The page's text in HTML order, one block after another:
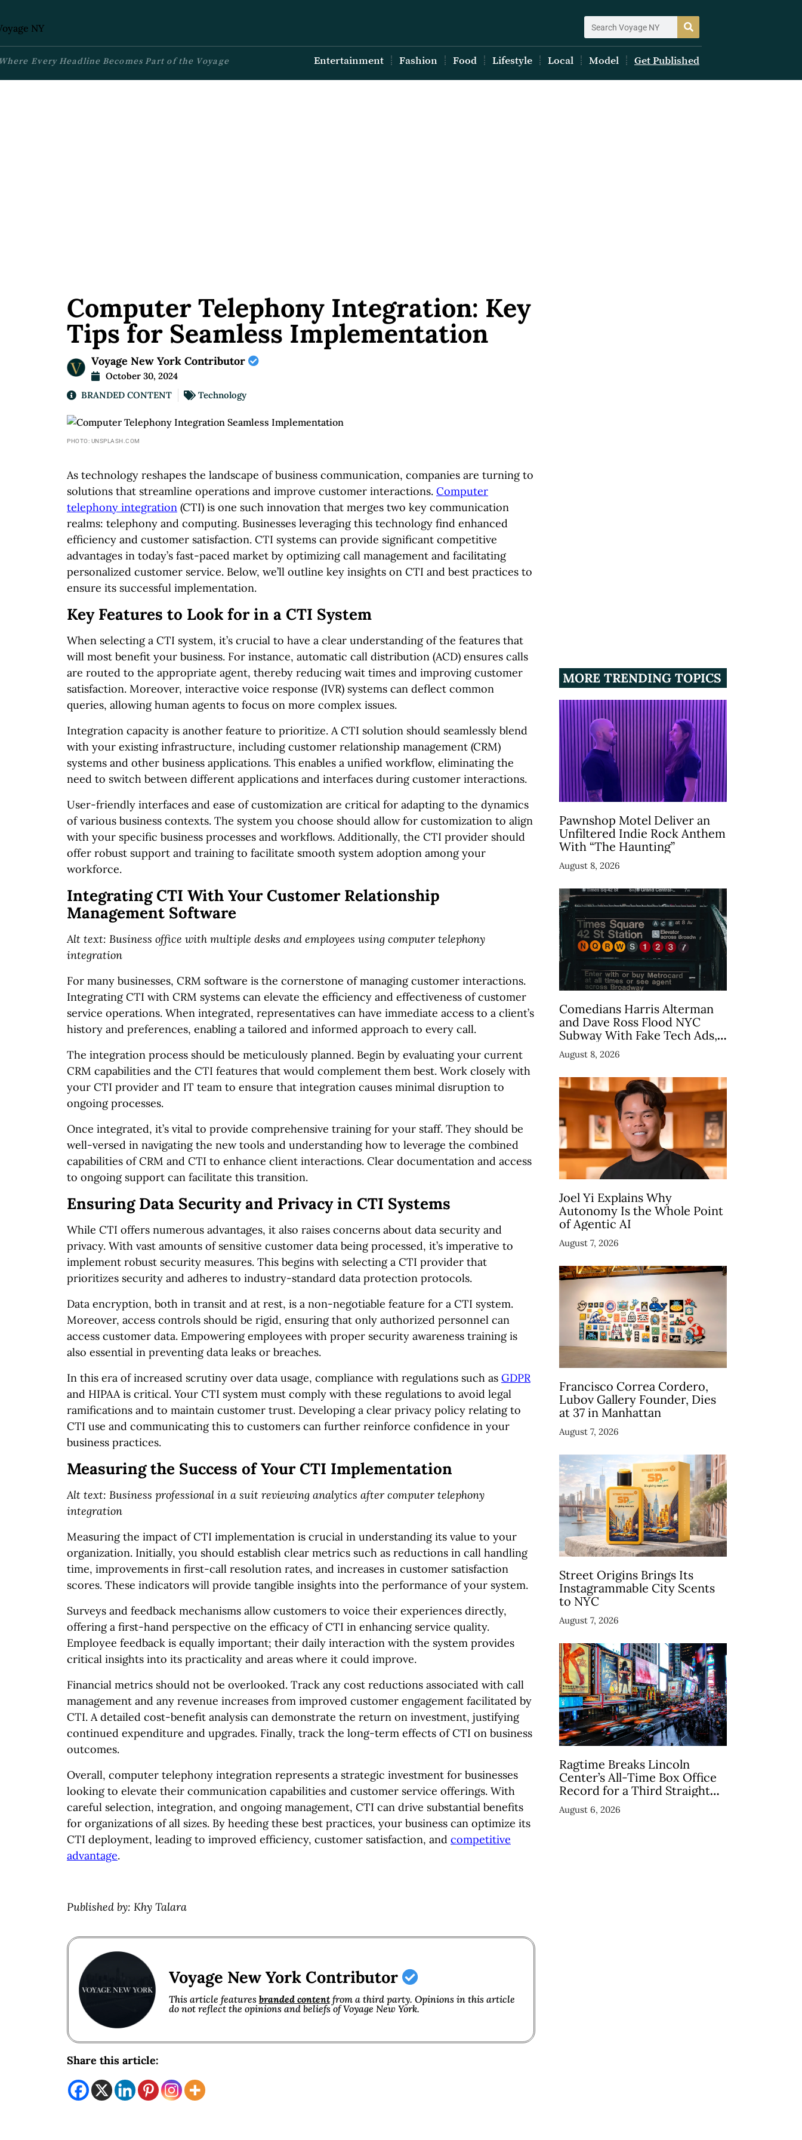
Every Headline Becomes Part of the Voyage Entertainment Fashion Food Lifestyle Local Model Get Published
Computer Telephony Integration: Key
Tips for Seamless Implementation
Voyage New York Contributor
October 30, 2024
BRANDED CONTENT
Technology
PHOTO: UNSPLASH.COM
As technology reshapes the landscape of business communication, companies are turning to
solutions that streamline operations and improve customer interactions. Computer
telephony integration (CTI) is one such innovation that merges two key communication
realms: telephony and computing. Businesses leveraging this technology find enhanced
efficiency and customer satisfaction. CTI systems can provide significant competitive
advantages in today’s fast-paced market by optimizing call management and facilitating
personalized customer service. Below, we’ll outline key insights on CTI and best practices to
ensure its successful implementation.
Key Features to Look for in a CTI System
When selecting a CTI system, it’s crucial to have a clear understanding of the features that
will most benefit your business. For instance, automatic call distribution (ACD) ensures calls
are routed to the appropriate agent, thereby reducing wait times and improving customer
satisfaction. Moreover, interactive voice response (IVR) systems can deflect common
queries, allowing human agents to focus on more complex issues.
Integration capacity is another feature to prioritize. A CTI solution should seamlessly blend
with your existing infrastructure, including customer relationship management (CRM)
systems and other business applications. This enables a unified workflow, eliminating the
need to switch between different applications and interfaces during customer interactions.
User-friendly interfaces and ease of customization are critical for adapting to the dynamics
of various business contexts. The system you choose should allow for customization to align
with your specific business processes and workflows. Additionally, the CTI provider should
offer robust support and training to facilitate smooth system adoption among your
workforce.
Integrating CTI With Your Customer Relationship
Management Software
Alt text: Business office with multiple desks and employees using computer telephony
integration
For many businesses, CRM software is the cornerstone of managing customer interactions.
Integrating CTI with CRM systems can elevate the efficiency and effectiveness of customer
service operations. When integrated, representatives can have immediate access to a client’s
history and preferences, enabling a tailored and informed approach to every call.
The integration process should be meticulously planned. Begin by evaluating your current
CRM capabilities and the CTI features that would complement them best. Work closely with
your CTI provider and IT team to ensure that integration causes minimal disruption to
ongoing processes.
Once integrated, it’s vital to provide comprehensive training for your staff. They should be
well-versed in navigating the new tools and understanding how to leverage the combined
capabilities of CRM and CTI to enhance client interactions. Clear documentation and access
to ongoing support can facilitate this transition.
Ensuring Data Security and Privacy in CTI Systems
While CTI offers numerous advantages, it also raises concerns about data security and
privacy. With vast amounts of sensitive customer data being processed, it’s imperative to
implement robust security measures. This begins with selecting a CTI provider that
prioritizes security and adheres to industry-standard data protection protocols.
Data encryption, both in transit and at rest, is a non-negotiable feature for a CTI system.
Moreover, access controls should be rigid, ensuring that only authorized personnel can
access customer data. Empowering employees with proper security awareness training is
also essential in preventing data leaks or breaches.
In this era of increased scrutiny over data usage, compliance with regulations such as GDPR
and HIPAA is critical. Your CTI system must comply with these regulations to avoid legal
ramifications and to maintain customer trust. Developing a clear privacy policy relating to
CTI use and communicating this to customers can further reinforce confidence in your
business practices.
Measuring the Success of Your CTI Implementation
Alt text: Business professional in a suit reviewing analytics after computer telephony
integration
Measuring the impact of CTI implementation is crucial in understanding its value to your
organization. Initially, you should establish clear metrics such as reductions in call handling
time, improvements in first-call resolution rates, and increases in customer satisfaction
scores. These indicators will provide tangible insights into the performance of your system.
Surveys and feedback mechanisms allow customers to voice their experiences directly,
offering a first-hand perspective on the efficacy of CTI in enhancing service quality.
Employee feedback is equally important; their daily interaction with the system provides
critical insights into its practicality and areas where it could improve.
Financial metrics should not be overlooked. Track any cost reductions associated with call
management and any revenue increases from improved customer engagement facilitated by
CTI. A detailed cost-benefit analysis can demonstrate the return on investment, justifying
continued expenditure and upgrades. Finally, track the long-term effects of CTI on business
outcomes.
Overall, computer telephony integration represents a strategic investment for businesses
looking to elevate their communication capabilities and customer service offerings. With
careful selection, integration, and ongoing management, CTI can drive substantial benefits
for organizations of all sizes. By heeding these best practices, your business can optimize its
CTI deployment, leading to improved efficiency, customer satisfaction, and competitive
advantage.
Published by: Khy Talara
Voyage New York Contributor
This article features branded contentfrom a third party. Opinions in this article
do not reflect the opinions and beliefs of Voyage New York.
Share this article:
MORE TRENDING TOPICS
Pawnshop Motel Deliver an
Unfiltered Indie Rock Anthem
With “The Haunting”
August 8, 2026
Comedians Harris Alterman
and Dave Ross Flood NYC
Subway With Fake Tech Ads,
Draw 7.5 Million Views
August 8, 2026
Joel Yi Explains Why
Autonomy Is the Whole Point
of Agentic AI
August 7, 2026
Francisco Correa Cordero,
Lubov Gallery Founder, Dies
at 37 in Manhattan
August 7, 2026
Street Origins Brings Its
Instagrammable City Scents
to NYC
August 7, 2026
Ragtime Breaks Lincoln
Center’s All-Time Box Office
Record for a Third Straight
Week as Broadway Closings
Drive Demand
August 6, 2026